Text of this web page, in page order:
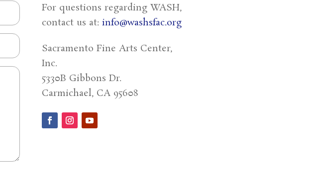
For questions regarding WASH,
contact us at:info@washsfac.org
Sacramento Fine Arts Center,
Inc.
5330B Gibbons Dr.
Carmichael, CA 95608